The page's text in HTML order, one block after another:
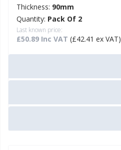
Thickness: 90mm
Quantity: Pack Of 2
Last known price:
£50.89 Inc VAT (£42.41 ex VAT)